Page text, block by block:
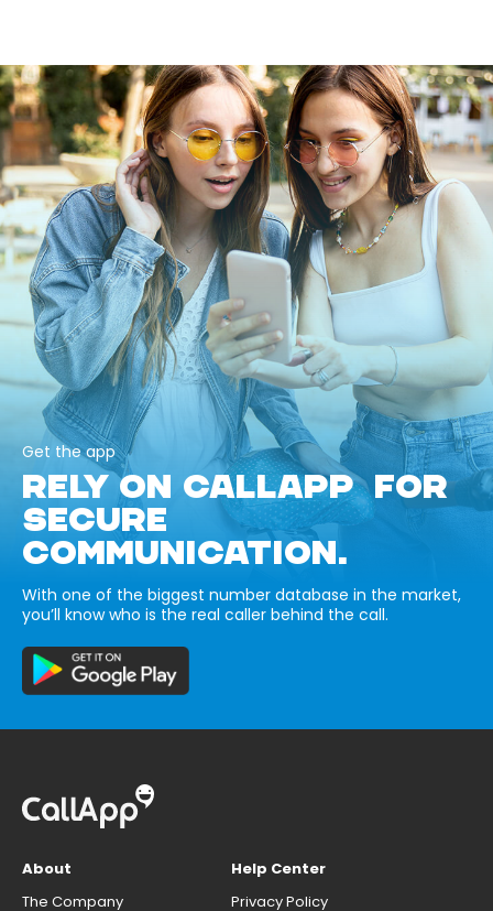
Get the app
RELY ON CALLAPP FOR
SECURE
COMMUNICATION.
With one of the biggest number database in the market,
you’ll know who is the real caller behind the call.
About
The Company
Help Center
Privacy Policy